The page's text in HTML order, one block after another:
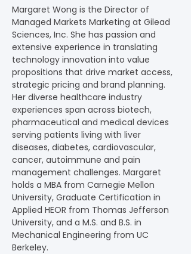
Margaret Wong is the Director of
Managed Markets Marketing at Gilead
Sciences, Inc. She has passion and
extensive experience in translating
technology innovation into value
propositions that drive market access,
strategic pricing and brand planning.
Her diverse healthcare industry
experiences span across biotech,
pharmaceutical and medical devices
serving patients living with liver
diseases, diabetes, cardiovascular,
cancer, autoimmune and pain
management challenges. Margaret
holds a MBA from Carnegie Mellon
University, Graduate Certification in
Applied HEOR from Thomas Jefferson
University, and a M.S. and B.S. in
Mechanical Engineering from UC
Berkeley.